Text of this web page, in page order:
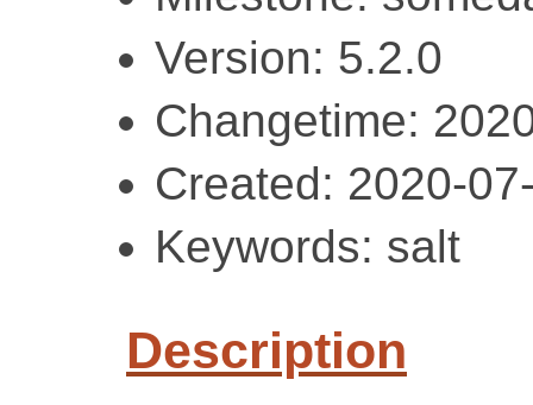
Version: 5.2.0
Changetime:
Created: 2020-
Keywords: salt
Description